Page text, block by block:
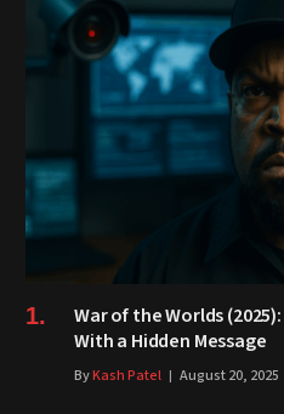
War of the Worlds
With a Hidden Message
ByKash Patel August 20, 2025